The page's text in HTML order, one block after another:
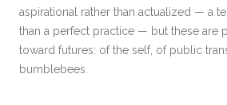
aspirational rather than actualized — a
than a perfect practice — but these are
toward futures: of the self, of public
bumblebees.